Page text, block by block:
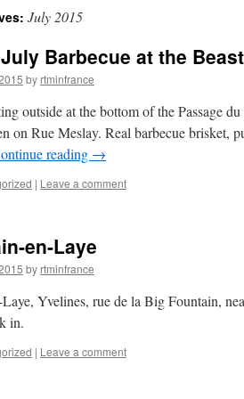
July 2015
Barbecue at the
by rtminfrance
outside at the bottom of the Passage
on Rue Meslay. Real barbecue brisket,
reading →
| Leave a comment
en-Laye
by rtminfrance
Yvelines, rue de la Big Fountain,
in.
| Leave a comment